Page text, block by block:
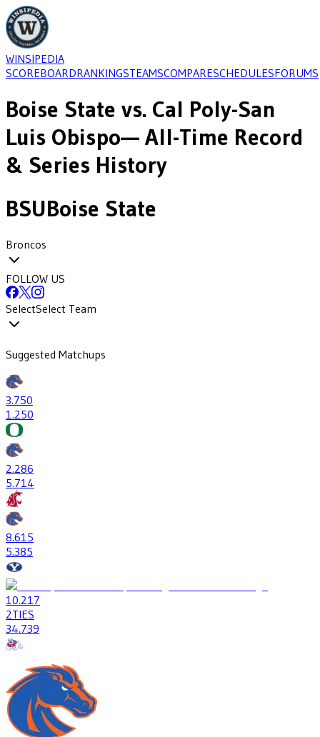
WINSIPEDIA
SCOREBOARDRANKINGSTEAMSCOMPARESCHEDULESFORUMS
Boise State vs. Cal Poly-San
Luis Obispo— All-Time Record
& Series History
BSUBoise State
Broncos
FOLLOW US
SelectSelect Team
Suggested Matchups
3.750
1.250
2.286
5.714
8.615
5.385
10.217
2TIES
34.739